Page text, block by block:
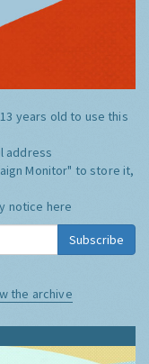
years old to use this
address
Monitor" to store it,
notice here
Subscribe
the archive